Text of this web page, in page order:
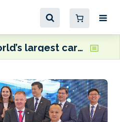
World’s largest car carrier design gets DNV approval